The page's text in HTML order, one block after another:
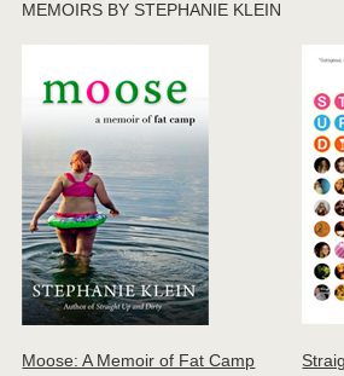
MEMOIRS BY STEPHANIE KLEIN
Moose: A Memoir of Fat Camp